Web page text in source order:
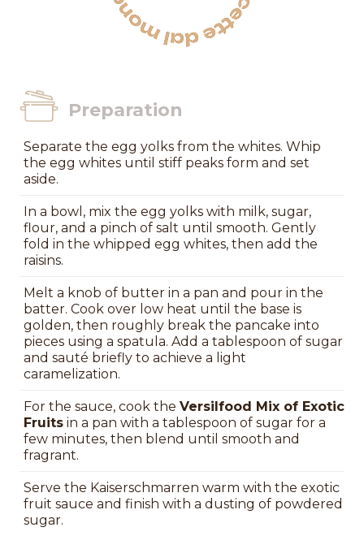
Preparation
Separate the egg yolks from the whites. Whip
the egg whites until stiff peaks form and set
aside.
In a bowl, mix the egg yolks with milk, sugar,
flour, and a pinch of salt until smooth. Gently
fold in the whipped egg whites, then add the
raisins.
Melt a knob of butter in a pan and pour in the
batter. Cook over low heat until the base is
golden, then roughly break the pancake into
pieces using a spatula. Add a tablespoon of sugar
and sauté briefly to achieve a light
caramelization.
For the sauce, cook the Versilfood Mix of Exotic
Fruits in a pan with a tablespoon of sugar for a
few minutes, then blend until smooth and
fragrant.
Serve the Kaiserschmarren warm with the exotic
fruit sauce and finish with a dusting of powdered
sugar.